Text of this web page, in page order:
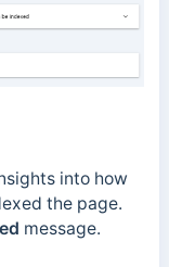
into how
the page.
message.